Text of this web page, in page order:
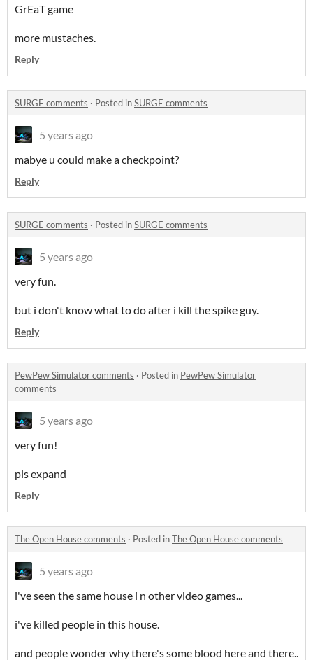
GrEaT game
more mustaches.
Reply
SURGE comments · Posted inSURGE comments
5 years ago
mabye u could make a checkpoint?
Reply
SURGE comments · Posted inSURGE comments
5 years ago
very fun.
but i don't know what to do after i kill the spike guy.
Reply
PewPew Simulator comments · Posted in PewPew Simulator
comments
5 years ago
very fun!
pls expand
Reply
The Open House comments · Posted inThe Open House comments
5 years ago
i've seen the same house i n other video games...
i've killed people in this house.
and people wonder why there's some blood here and there..